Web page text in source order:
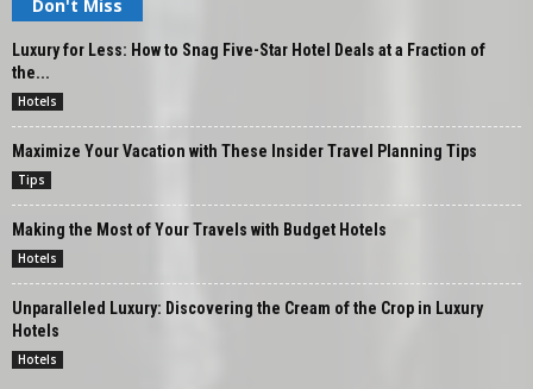
Don't Miss
Luxury for Less: How to Snag Five-Star Hotel Deals at a Fraction of
the...
Hotels
Maximize Your Vacation with These Insider Travel Planning Tips
Tips
Making the Most of Your Travels with Budget Hotels
Hotels
Unparalleled Luxury: Discovering the Cream of the Crop in Luxury
Hotels
Hotels